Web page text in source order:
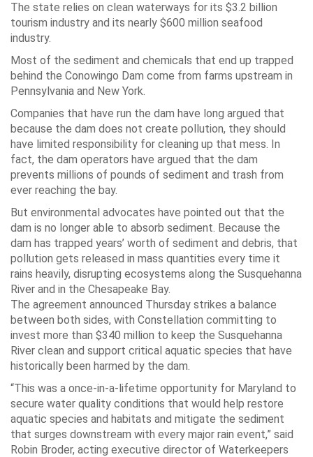
The state relies on clean waterways for its $3.2 billion
tourism industry and its nearly $600 million seafood
industry.
Most of the sediment and chemicals that end up trapped
behind the Conowingo Dam come from farms upstream in
Pennsylvania and New York.
Companies that have run the dam have long argued that
because the dam does not create pollution, they should
have limited responsibility for cleaning up that mess. In
fact, the dam operators have argued that the dam
prevents millions of pounds of sediment and trash from
ever reaching the bay.
But environmental advocates have pointed out that the
dam is no longer able to absorb sediment. Because the
dam has trapped years’ worth of sediment and debris, that
pollution gets released in mass quantities every time it
rains heavily, disrupting ecosystems along the Susquehanna
River and in the Chesapeake Bay.
The agreement announced Thursday strikes a balance
between both sides, with Constellation committing to
invest more than $340 million to keep the Susquehanna
River clean and support critical aquatic species that have
historically been harmed by the dam.
“This was a once-in-a-lifetime opportunity for Maryland to
secure water quality conditions that would help restore
aquatic species and habitats and mitigate the sediment
that surges downstream with every major rain event,” said
Robin Broder, acting executive director of Waterkeepers